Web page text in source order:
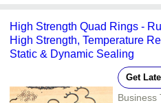
High Strength Quad Rings -
High Strength, Temperature
Static & Dynamic Sealing
Get
Business